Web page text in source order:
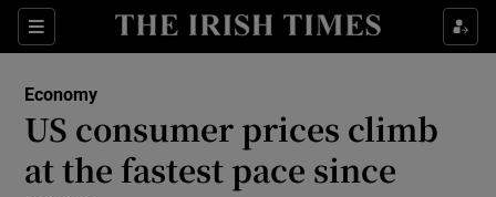
Sections
Show Food sub sections
Show Life & Style sub sections
Show Culture sub sections
Economy
US consumer prices climb
at the fastest pace since